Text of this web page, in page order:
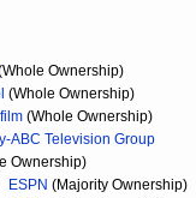
Ownership)
(Whole Ownership)
(Whole Ownership)
ABC Television Group
Ownership)
ESPN (Majority Ownership)